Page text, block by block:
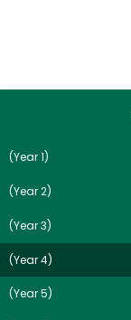
(Year 1)
(Year 2)
(Year 3)
(Year 4)
(Year 5)